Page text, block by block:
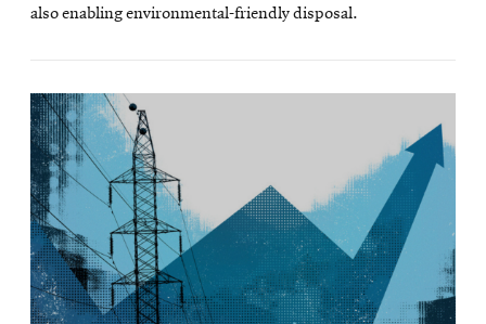
also enabling environmental-friendly disposal.